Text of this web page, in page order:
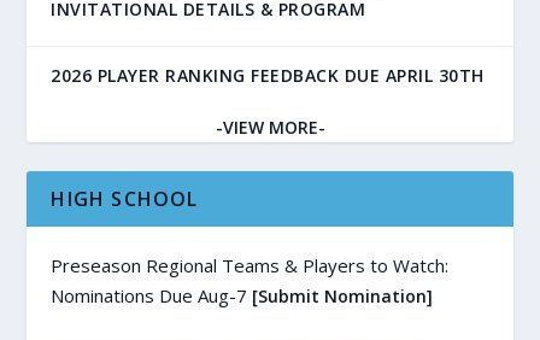
INVITATIONAL DETAILS & PROGRAM
2026 PLAYER RANKING FEEDBACK DUE APRIL 30TH
-VIEW MORE-
HIGH SCHOOL
Preseason Regional Teams & Players to Watch:
Nominations Due Aug-7 [Submit Nomination]